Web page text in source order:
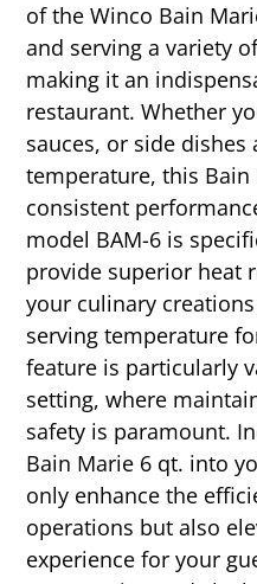
of the Winco Bain
and serving a variety
making it an
restaurant. Whether
sauces, or side dishes
temperature, this Bain
consistent
model BAM-6 is
provide superior heat
your culinary
serving temperature
feature is particularly
setting, where
safety is paramount.
Bain Marie 6 qt. into
only enhance the
operations but also
experience for your